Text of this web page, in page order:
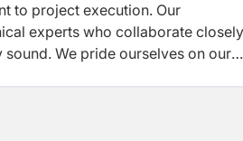
to project execution. Our
experts who collaborate
We pride ourselves on our